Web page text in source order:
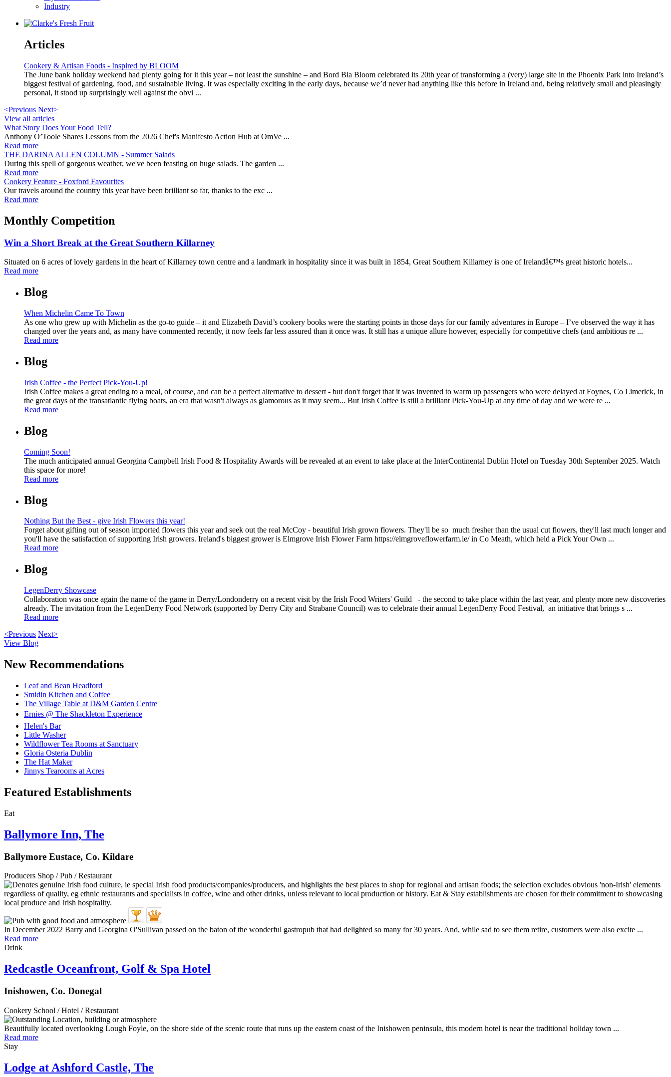
Industry
Articles
Cookery & Artisan Foods - Inspired by BLOOM
The June bank holiday weekend had plenty going for it this year – not least the sunshine – and Bord Bia Bloom celebrated its 20th year of transforming a (very) large site in the Phoenix Park into Ireland’s
biggest festival of gardening, food, and sustainable living. It was especially exciting in the early days, because we’d never had anything like this before in Ireland and, being relatively small and pleasingly
personal, it stood up surprisingly well against the obvi ...
<Previous Next>
View all articles
What Story Does Your Food Tell?
Anthony O’Toole Shares Lessons from the 2026 Chef's Manifesto Action Hub at OmVe ...
Read more
THE DARINA ALLEN COLUMN - Summer Salads
During this spell of gorgeous weather, we've been feasting on huge salads. The garden ...
Read more
Cookery Feature - Foxford Favourites
Our travels around the country this year have been brilliant so far, thanks to the exc ...
Read more
Monthly Competition
Win a Short Break at the Great Southern Killarney
Situated on 6 acres of lovely gardens in the heart of Killarney town centre and a landmark in hospitality since it was built in 1854, Great Southern Killarney is one of Irelandâ€™s great historic hotels...
Read more
Blog
When Michelin Came To Town
As one who grew up with Michelin as the go-to guide – it and Elizabeth David’s cookery books were the starting points in those days for our family adventures in Europe – I’ve observed the way it has
changed over the years and, as many have commented recently, it now feels far less assured than it once was. It still has a unique allure however, especially for competitive chefs (and ambitious re ...
Read more
Blog
Irish Coffee - the Perfect Pick-You-Up!
Irish Coffee makes a great ending to a meal, of course, and can be a perfect alternative to dessert - but don't forget that it was invented to warm up passengers who were delayed at Foynes, Co Limerick, in
the great days of the transatlantic flying boats, an era that wasn't always as glamorous as it may seem... But Irish Coffee is still a brilliant Pick-You-Up at any time of day and we were re ...
Read more
Blog
Coming Soon!
The much anticipated annual Georgina Campbell Irish Food & Hospitality Awards will be revealed at an event to take place at the InterContinental Dublin Hotel on Tuesday 30th September 2025. Watch
this space for more!
Read more
Blog
Nothing But the Best - give Irish Flowers this year!
Forget about gifting out of season imported flowers this year and seek out the real McCoy - beautiful Irish grown flowers. They'll be so much fresher than the usual cut flowers, they'll last much longer and
you'll have the satisfaction of supporting Irish growers. Ireland's biggest grower is Elmgrove Irish Flower Farm https://elmgroveflowerfarm.ie/ in Co Meath, which held a Pick Your Own ...
Read more
Blog
LegenDerry Showcase
Collaboration was once again the name of the game in Derry/Londonderry on a recent visit by the Irish Food Writers' Guild - the second to take place within the last year, and plenty more new discoveries
already. The invitation from the LegenDerry Food Network (supported by Derry City and Strabane Council) was to celebrate their annual LegenDerry Food Festival, an initiative that brings s ...
Read more
<Previous Next>
View Blog
New Recommendations
Leaf and Bean Headford
Smidin Kitchen and Coffee
The Village Table at D&M Garden Centre
Ernies @ The Shackleton Experience
Helen's Bar
Little Washer
Wildflower Tea Rooms at Sanctuary
Gloria Osteria Dublin
The Hat Maker
Jinnys Tearooms at Acres
Featured Establishments
Eat
Ballymore Inn, The
Ballymore Eustace, Co. Kildare
Producers Shop / Pub / Restaurant
In December 2022 Barry and Georgina O'Sullivan passed on the baton of the wonderful gastropub that had delighted so many for 30 years. And, while sad to see them retire, customers were also excite ...
Read more
Drink
Redcastle Oceanfront, Golf & Spa Hotel
Inishowen, Co. Donegal
Cookery School / Hotel / Restaurant
Beautifully located overlooking Lough Foyle, on the shore side of the scenic route that runs up the eastern coast of the Inishowen peninsula, this modern hotel is near the traditional holiday town ...
Read more
Stay
Lodge at Ashford Castle, The